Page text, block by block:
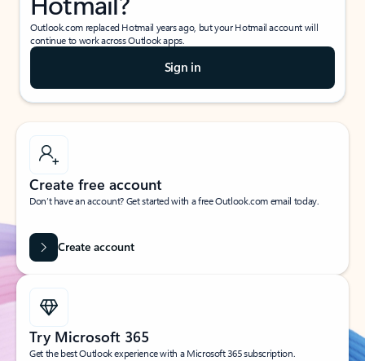
Outlook.com replaced Hotmail years ago, but your Hotmail account will
continue to work across Outlook apps.
Sign in
Create free account
Don’t have an account? Get started with a free Outlook.com email today.
Create account
Try Microsoft 365
Get the best Outlook experience with a Microsoft 365 subscription.